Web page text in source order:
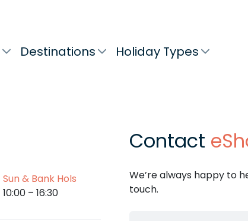
Destinations Holiday Types
Sun & Bank Hols
10:00 – 16:30
Contact
We’re always happy to
touch.